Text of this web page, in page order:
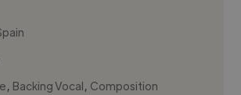
, Backing Vocal, Composition